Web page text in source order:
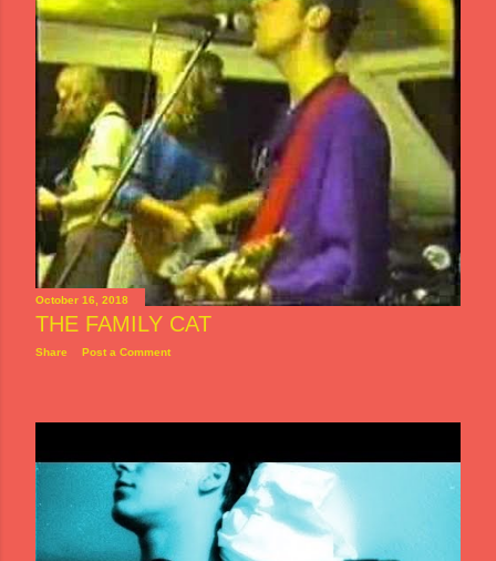
October 16, 2018
THE FAMILY CAT
Share Post a Comment